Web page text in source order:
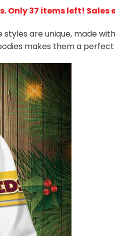
. Only 37 items left! Sales
styles are unique, made
makes them a